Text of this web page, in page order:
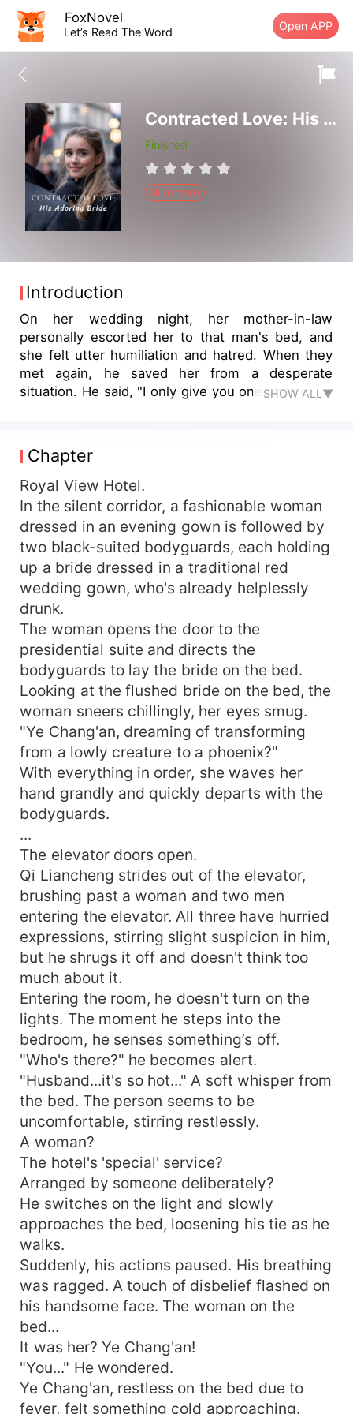
FoxNovel
Let’s Read The Word Open APP
Contracted Love: His Adoring Bride
Finished
Billionaire
Introduction
On her wedding night, her mother-in-law
personally escorted her to that man's bed, and
she felt utter humiliation and hatred. When they
met again, he saved her from a desperate
situation. He said, "I only give you one choice. Be
everything was just a transaction, yet he
appeared whenever she was in trouble. Even at
the worst times in their relationship, he escorted
her to the civil affairs bureau to receive their
marriage certificate. He said, "As long as you
don't leave, I can endlessly dote on you."
However, when her heart was completely
immersed in his gentle indulgence, she
discovered that he was the culprit who had
caused her brother's death all those years ago...
SHOW ALL▼
Chapter
Royal View Hotel.
In the silent corridor, a fashionable woman
dressed in an evening gown is followed by
two black-suited bodyguards, each holding
up a bride dressed in a traditional red
wedding gown, who's already helplessly
drunk.
The woman opens the door to the
presidential suite and directs the
bodyguards to lay the bride on the bed.
Looking at the flushed bride on the bed, the
woman sneers chillingly, her eyes smug.
"Ye Chang'an, dreaming of transforming
from a lowly creature to a phoenix?"
With everything in order, she waves her
hand grandly and quickly departs with the
bodyguards.
...
The elevator doors open.
Qi Liancheng strides out of the elevator,
brushing past a woman and two men
entering the elevator. All three have hurried
expressions, stirring slight suspicion in him,
but he shrugs it off and doesn't think too
much about it.
Entering the room, he doesn't turn on the
lights. The moment he steps into the
bedroom, he senses something’s off.
"Who's there?" he becomes alert.
"Husband...it's so hot..." A soft whisper from
the bed. The person seems to be
uncomfortable, stirring restlessly.
A woman?
The hotel's 'special' service?
Arranged by someone deliberately?
He switches on the light and slowly
approaches the bed, loosening his tie as he
walks.
Suddenly, his actions paused. His breathing
was ragged. A touch of disbelief flashed on
his handsome face. The woman on the
bed...
It was her? Ye Chang'an!
"You..." He wondered.
Ye Chang'an, restless on the bed due to
fever, felt something cold approaching.